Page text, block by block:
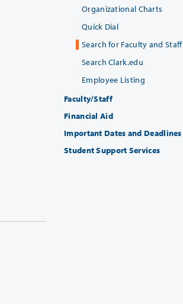
Organizational Charts
Quick Dial
Search for Faculty and Staff
Search Clark.edu
Employee Listing
Faculty/Staff
Financial Aid
Important Dates and Deadlines
Student Support Services